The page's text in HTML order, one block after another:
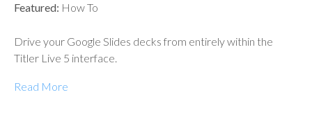
Featured: How To
Drive your Google Slides decks from entirely within the
Titler Live 5 interface.
Read More